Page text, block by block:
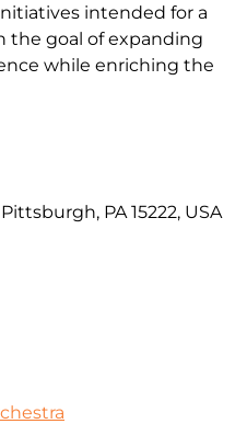
intended for a
the goal of expanding
while enriching the
PA 15222, USA